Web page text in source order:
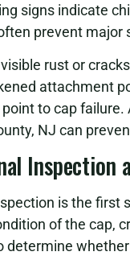
signs indicate
prevent major
rust or
attachment
to cap failure.
NJ can
Inspection
is the first
of the cap,
determine